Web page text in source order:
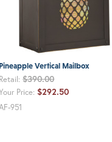
Pineapple Vertical Mailbox
Retail:$390.00
Price:$292.50
951